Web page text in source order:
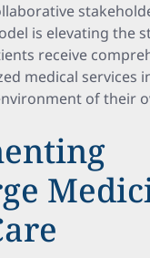
is elevating the
receive
medical services
of their